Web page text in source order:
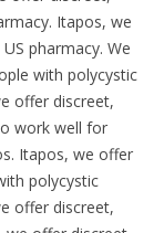
Itapos, we
pharmacy. We
with polycystic
offer discreet,
work well for
Itapos, we offer
polycystic
offer discreet,